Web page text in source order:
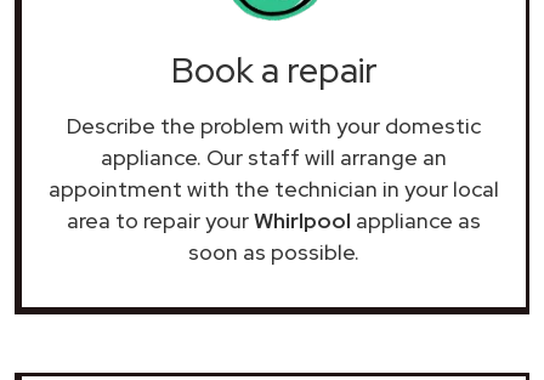
Book a repair
Describe the problem with your domestic
appliance. Our staff will arrange an
appointment with the technician in your local
area to repair yourWhirlpool appliance as
soon as possible.